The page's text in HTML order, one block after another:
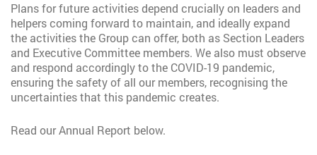
Plans for future activities depend crucially on leaders and
helpers coming forward to maintain, and ideally expand
the activities the Group can offer, both as Section Leaders
and Executive Committee members. We also must observe
and respond accordingly to the COVID-19 pandemic,
ensuring the safety of all our members, recognising the
uncertainties that this pandemic creates.
Read our Annual Report below.